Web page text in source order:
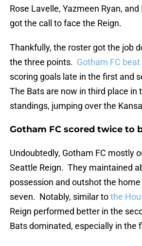
Rose Lavelle, Yazmeen Ryan, and
got the call to face the Reign.
Thankfully, the roster got the job
the three points. Gotham FC
scoring goals late in the first and
The Bats are now in third place in
standings, jumping over the
Gotham FC scored twice to
Undoubtedly, Gotham FC mostly
Seattle Reign. They maintained
possession and outshot the
seven. Notably, similar tothe
Reign performed better in the
Bats dominated, especially in the